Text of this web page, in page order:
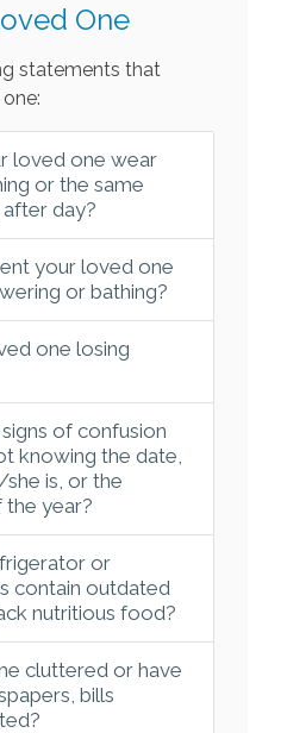
One
statements that
loved one wear
or the same
day?
your loved one
or bathing?
one losing
of confusion
knowing the date,
is, or the
the year?
or
contain outdated
nutritious food?
cluttered or have
bills